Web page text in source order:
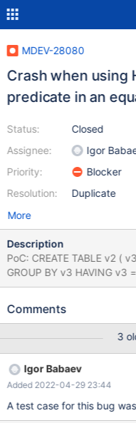
MDEV-28080
Crash when using
predicate in an
Status:
Assignee:
Priority:
Resolution:
Closed
Igor
Blocker
Duplicate
More
Description
PoC: CREATE TABLE v2 ( v3 INT ( 29 ) ) ; SELECT ( 'x' ) FROM v2
GROUP BY v3 HAVING v3
) ) ; report (compiled with ASAN): Thread pointer:
following information to find out where mysqld died. If
Comments
3
Igor Babaev
Added 2022-04-29 23:44
A test case for this bug